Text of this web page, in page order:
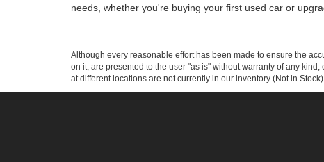
needs, whether you're buying your first used car or
Although every reasonable effort has been made to ensure the
on it, are presented to the user "as is" without warranty of any
at different locations are not currently in our inventory (Not in